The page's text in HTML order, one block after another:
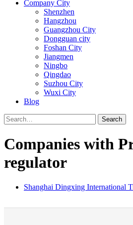
Company City
Shenzhen
Hangzhou
Guangzhou City
Dongguan city
Foshan City
Jiangmen
Ningbo
Qingdao
Suzhou City
Wuxi City
Blog
Search
Companies with
regulator
Shanghai Dingxing International